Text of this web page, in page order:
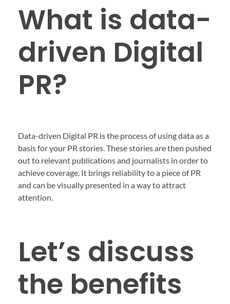
What is data-
driven Digital
PR?
Data-driven Digital PR is the process of using data as a
basis for your PR stories. These stories are then pushed
out to relevant publications and journalists in order to
achieve coverage. It brings reliability to a piece of PR
and can be visually presented in a way to attract
attention.
Let’s discuss
the benefits